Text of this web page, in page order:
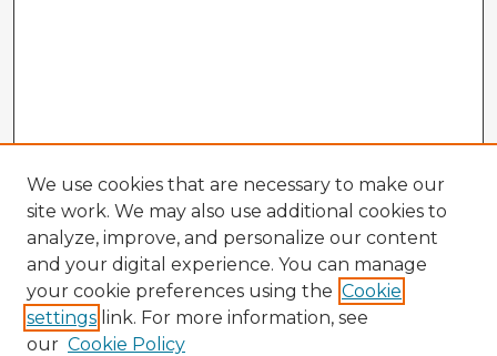
We use cookies that are necessary to make our
site work. We may also use additional cookies to
analyze, improve, and personalize our content
and your digital experience. You can manage
your cookie preferences using the Cookie
settings link. For more information, see
our Cookie Policy